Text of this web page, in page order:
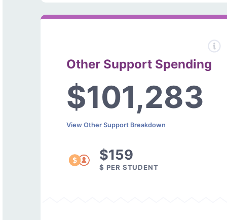
Other Support Spending
$101,283
View Other Support Breakdown
$159
$ PER STUDENT